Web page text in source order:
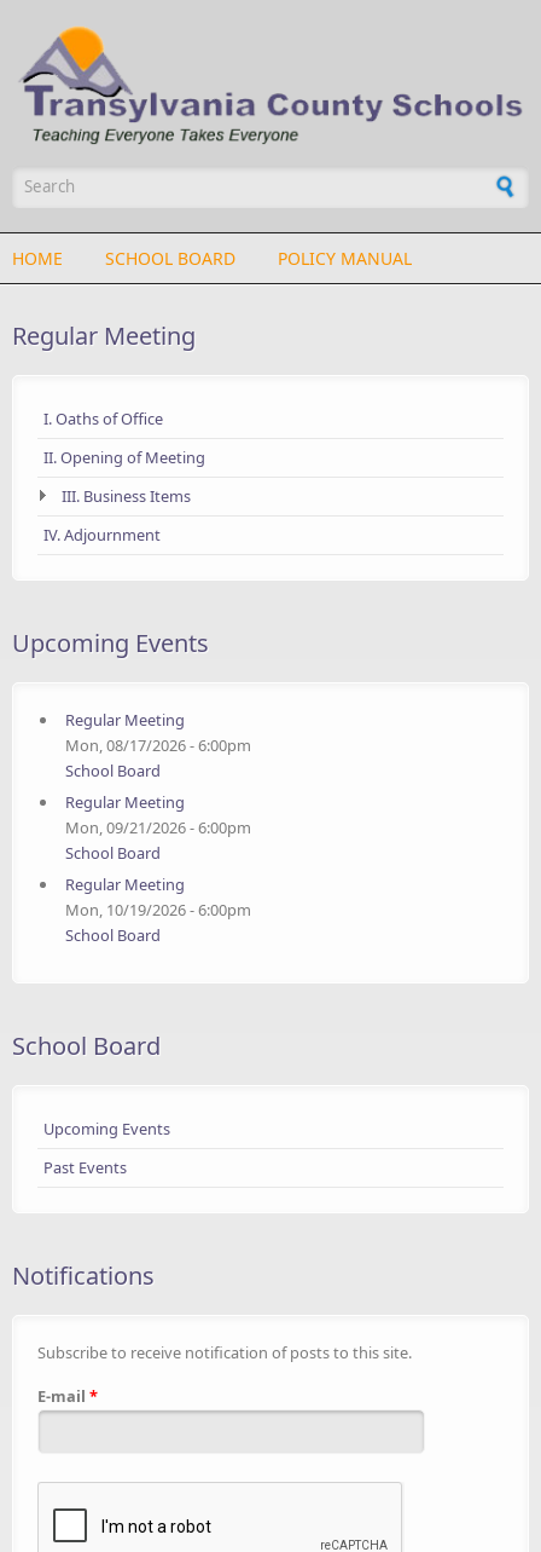
HOME SCHOOL BOARD POLICY MANUAL
Regular Meeting
I. Oaths of Office
II. Opening of Meeting
III. Business Items
IV. Adjournment
Upcoming Events
Regular Meeting
Mon, 08/17/2026 - 6:00pm
School Board
Regular Meeting
Mon, 09/21/2026 - 6:00pm
School Board
Regular Meeting
Mon, 10/19/2026 - 6:00pm
School Board
School Board
Upcoming Events
Past Events
Notifications
Subscribe to receive notification of posts to this site.
E-mail *